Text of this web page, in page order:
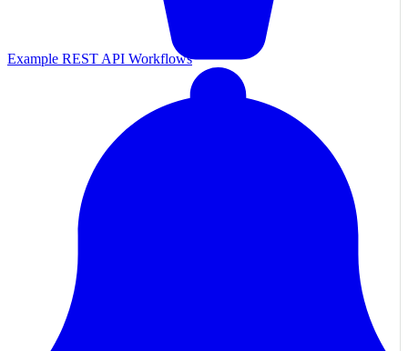
Example REST API Workflows